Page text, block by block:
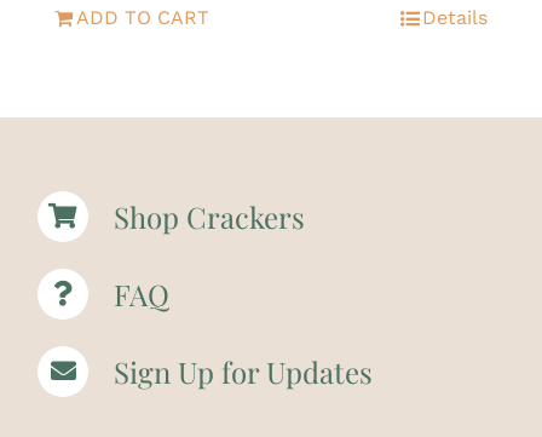
ADD TO CART Details
Shop Crackers
FAQ
Sign Up for Updates